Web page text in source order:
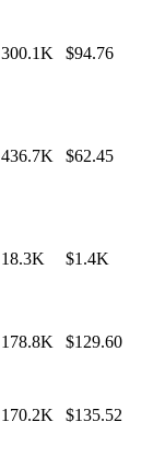
300.1K $94.76
436.7K $62.45
18.3K $1.4K
178.8K $129.60
170.2K $135.52